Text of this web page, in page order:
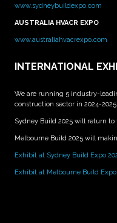
www.sydneybuildexpo.com
AUSTRALIA HVACR EXPO
www.australiahvacrexpo.com
INTERNATIONAL
We are running 5 industry-
construction sector in 2024-2025.
Sydney Build 2025 will return to
Melbourne Build 2025 will
Exhibit at Sydney Build Expo
Exhibit at Melbourne Build Expo